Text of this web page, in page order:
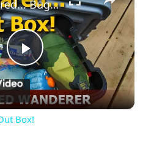
Play
Video
Be Prepared... Bug Out Box!
Box!